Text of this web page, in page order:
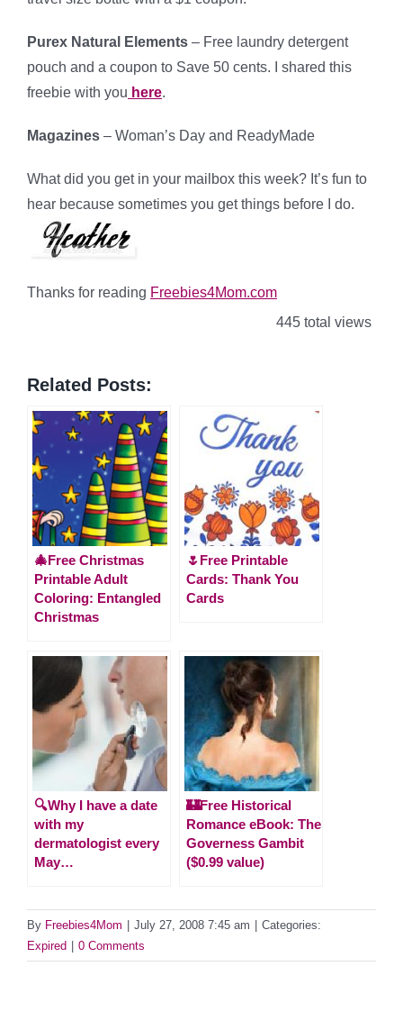
Purex Natural Elements – Free laundry detergent
pouch and a coupon to Save 50 cents. I shared this
freebie with you here.
Magazines – Woman’s Day and ReadyMade
What did you get in your mailbox this week? It’s fun to
hear because sometimes you get things before I do.
Thanks for reading Freebies4Mom.com
445 total views
Related Posts:
🎄Free Christmas
Printable Adult
Coloring: Entangled
Christmas
🌷Free Printable
Cards: Thank You
Cards
🔍Why I have a date
with my
dermatologist every
May…
🏰Free Historical
Romance eBook: The
Governess Gambit
($0.99 value)
By Freebies4Mom July 27, 2008 7:45 am
Categories:
Expired
0 Comments